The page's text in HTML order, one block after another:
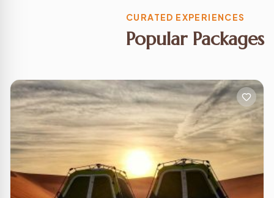
CURATED EXPERIENCES
Popular Packages